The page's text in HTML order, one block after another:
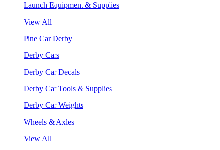
Launch Equipment & Supplies
View All
Pine Car Derby
Derby Cars
Derby Car Decals
Derby Car Tools & Supplies
Derby Car Weights
Wheels & Axles
View All